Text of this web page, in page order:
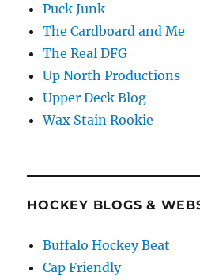
Puck Junk
The Cardboard and Me
The Real DFG
Up North Productions
Upper Deck Blog
Wax Stain Rookie
HOCKEY BLOGS &
Buffalo Hockey Beat
Cap Friendly